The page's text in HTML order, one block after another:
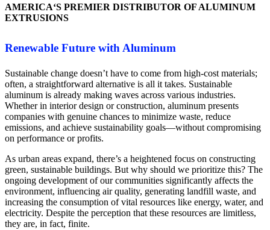
AMERICA‘S PREMIER DISTRIBUTOR OF ALUMINUM
EXTRUSIONS
Renewable Future with Aluminum
Sustainable change doesn’t have to come from high-cost materials;
often, a straightforward alternative is all it takes. Sustainable
aluminum is already making waves across various industries.
Whether in interior design or construction, aluminum presents
companies with genuine chances to minimize waste, reduce
emissions, and achieve sustainability goals—without compromising
on performance or profits.
As urban areas expand, there’s a heightened focus on constructing
green, sustainable buildings. But why should we prioritize this? The
ongoing development of our communities significantly affects the
environment, influencing air quality, generating landfill waste, and
increasing the consumption of vital resources like energy, water, and
electricity. Despite the perception that these resources are limitless,
they are, in fact, finite.